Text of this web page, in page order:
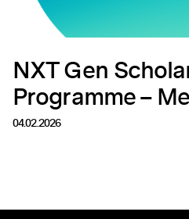
NXT Gen
Programme –
04.02.2026